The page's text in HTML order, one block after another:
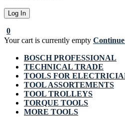
0
Your cart is currently empty
BOSCH PROFESSIONAL
TECHNICAL TRADE
TOOLS FOR
TOOL ASSORTEMENTS
TOOL TROLLEYS
TORQUE TOOLS
MORE TOOLS